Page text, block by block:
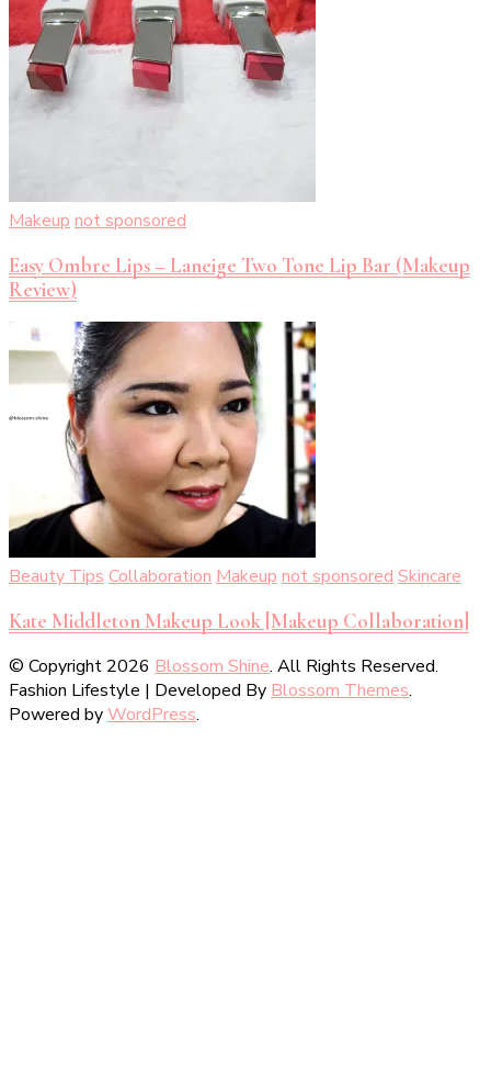
Makeup not sponsored
Easy Ombre Lips – Laneige Two Tone Lip Bar (Makeup
Review)
Beauty TipsCollaborationMakeupnot sponsoredSkincare
Kate Middleton Makeup Look [Makeup Collaboration]
© Copyright 2026 Blossom Shine. All Rights Reserved.
Fashion Lifestyle | Developed By Blossom Themes.
Powered byWordPress.